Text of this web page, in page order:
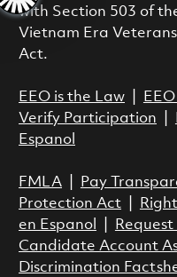
with Section 503 of
Vietnam Era
Act.
EEO is the Law|
Verify Participation
Espanol
FMLA| Pay
Protection Act|
en Espanol
Candidate Account
Discrimination